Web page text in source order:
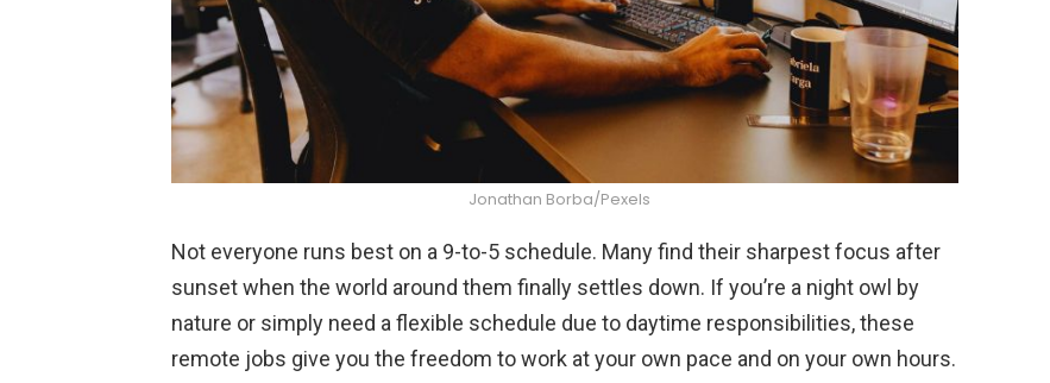
Jonathan Borba/Pexels
Not everyone runs best on a 9-to-5 schedule. Many find their sharpest focus after
sunset when the world around them finally settles down. If you’re a night owl by
nature or simply need a flexible schedule due to daytime responsibilities, these
remote jobs give you the freedom to work at your own pace and on your own hours.